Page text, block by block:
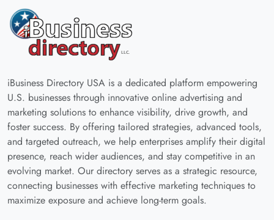
iBusiness Directory USA is a dedicated platform empowering
U.S. businesses through innovative online advertising and
marketing solutions to enhance visibility, drive growth, and
foster success. By offering tailored strategies, advanced tools,
and targeted outreach, we help enterprises amplify their digital
presence, reach wider audiences, and stay competitive in an
evolving market. Our directory serves as a strategic resource,
connecting businesses with effective marketing techniques to
maximize exposure and achieve long-term goals.